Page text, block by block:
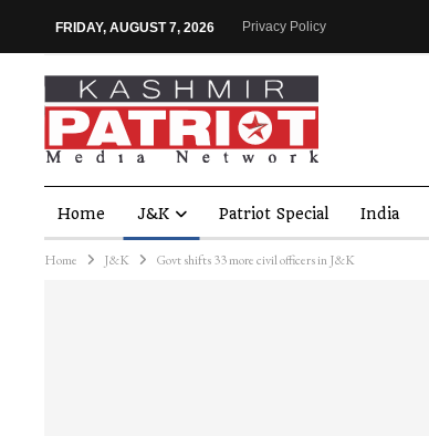
FRIDAY, AUGUST 7, 2026 Privacy Policy
Home J&K Patriot Special India
Home J&K Govt shifts 33 more civil officers in J&K